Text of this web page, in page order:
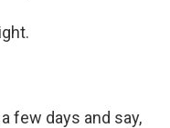
few days and say,